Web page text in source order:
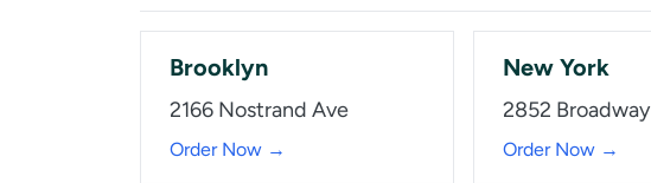
Brooklyn
2166 Nostrand Ave
Order Now →
New York
2852 Broadway
Order Now →